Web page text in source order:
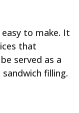
to make. It
that
served as a
filling.